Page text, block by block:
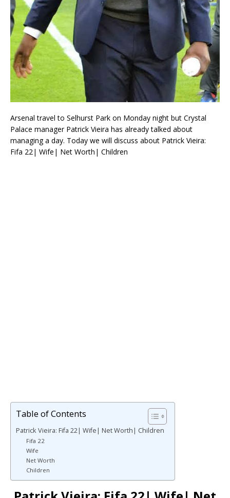
Arsenal travel to Selhurst Park on Monday night but Crystal
Palace manager Patrick Vieira has already talked about
managing a day. Today we will discuss about Patrick Vieira:
Fifa 22| Wife| Net Worth| Children
Table of Contents
Patrick Vieira: Fifa 22| Wife| Net Worth| Children
Fifa 22
Wife
Net Worth
Children